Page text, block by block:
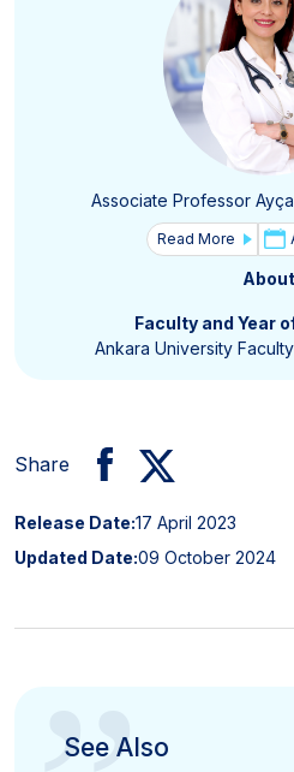
Associate Professor
Read More
About
Faculty and Year
Ankara University
Share
Release Date:17 April 2023
Updated Date:09 October 2024
See Also